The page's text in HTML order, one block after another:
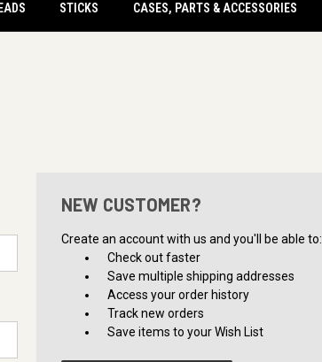
STICKS CASES, PARTS & ACCESSORIES
NEW CUSTOMER?
Create an account with us and you'll be able to:
Check out faster
Save multiple shipping addresses
Access your order history
Track new orders
Save items to your Wish List